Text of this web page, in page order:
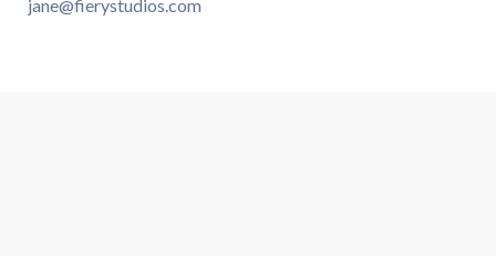
jane@fierystudios.com